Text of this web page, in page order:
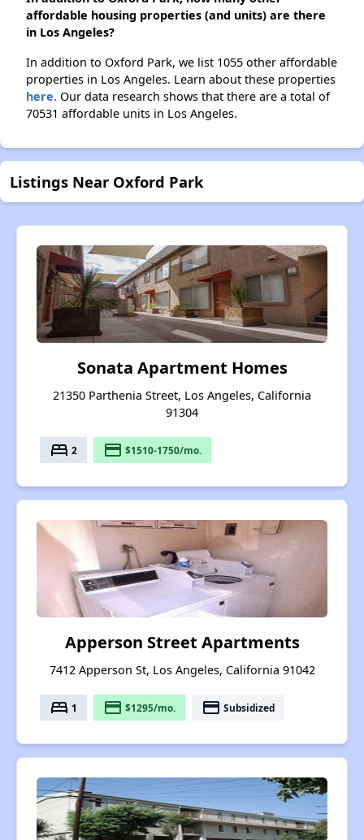
affordable housing properties (and units) are there
in Los Angeles?
In addition to Oxford Park, we list 1055 other affordable
properties in Los Angeles. Learn about these properties
here. Our data research shows that there are a total of
70531 affordable units in Los Angeles.
Listings Near Oxford Park
Sonata Apartment Homes
21350 Parthenia Street, Los Angeles, California
91304
bed 2 payment $1510-1750/mo.
Apperson Street Apartments
7412 Apperson St, Los Angeles, California 91042
bed 1 payment $1295/mo. payment Subsidized